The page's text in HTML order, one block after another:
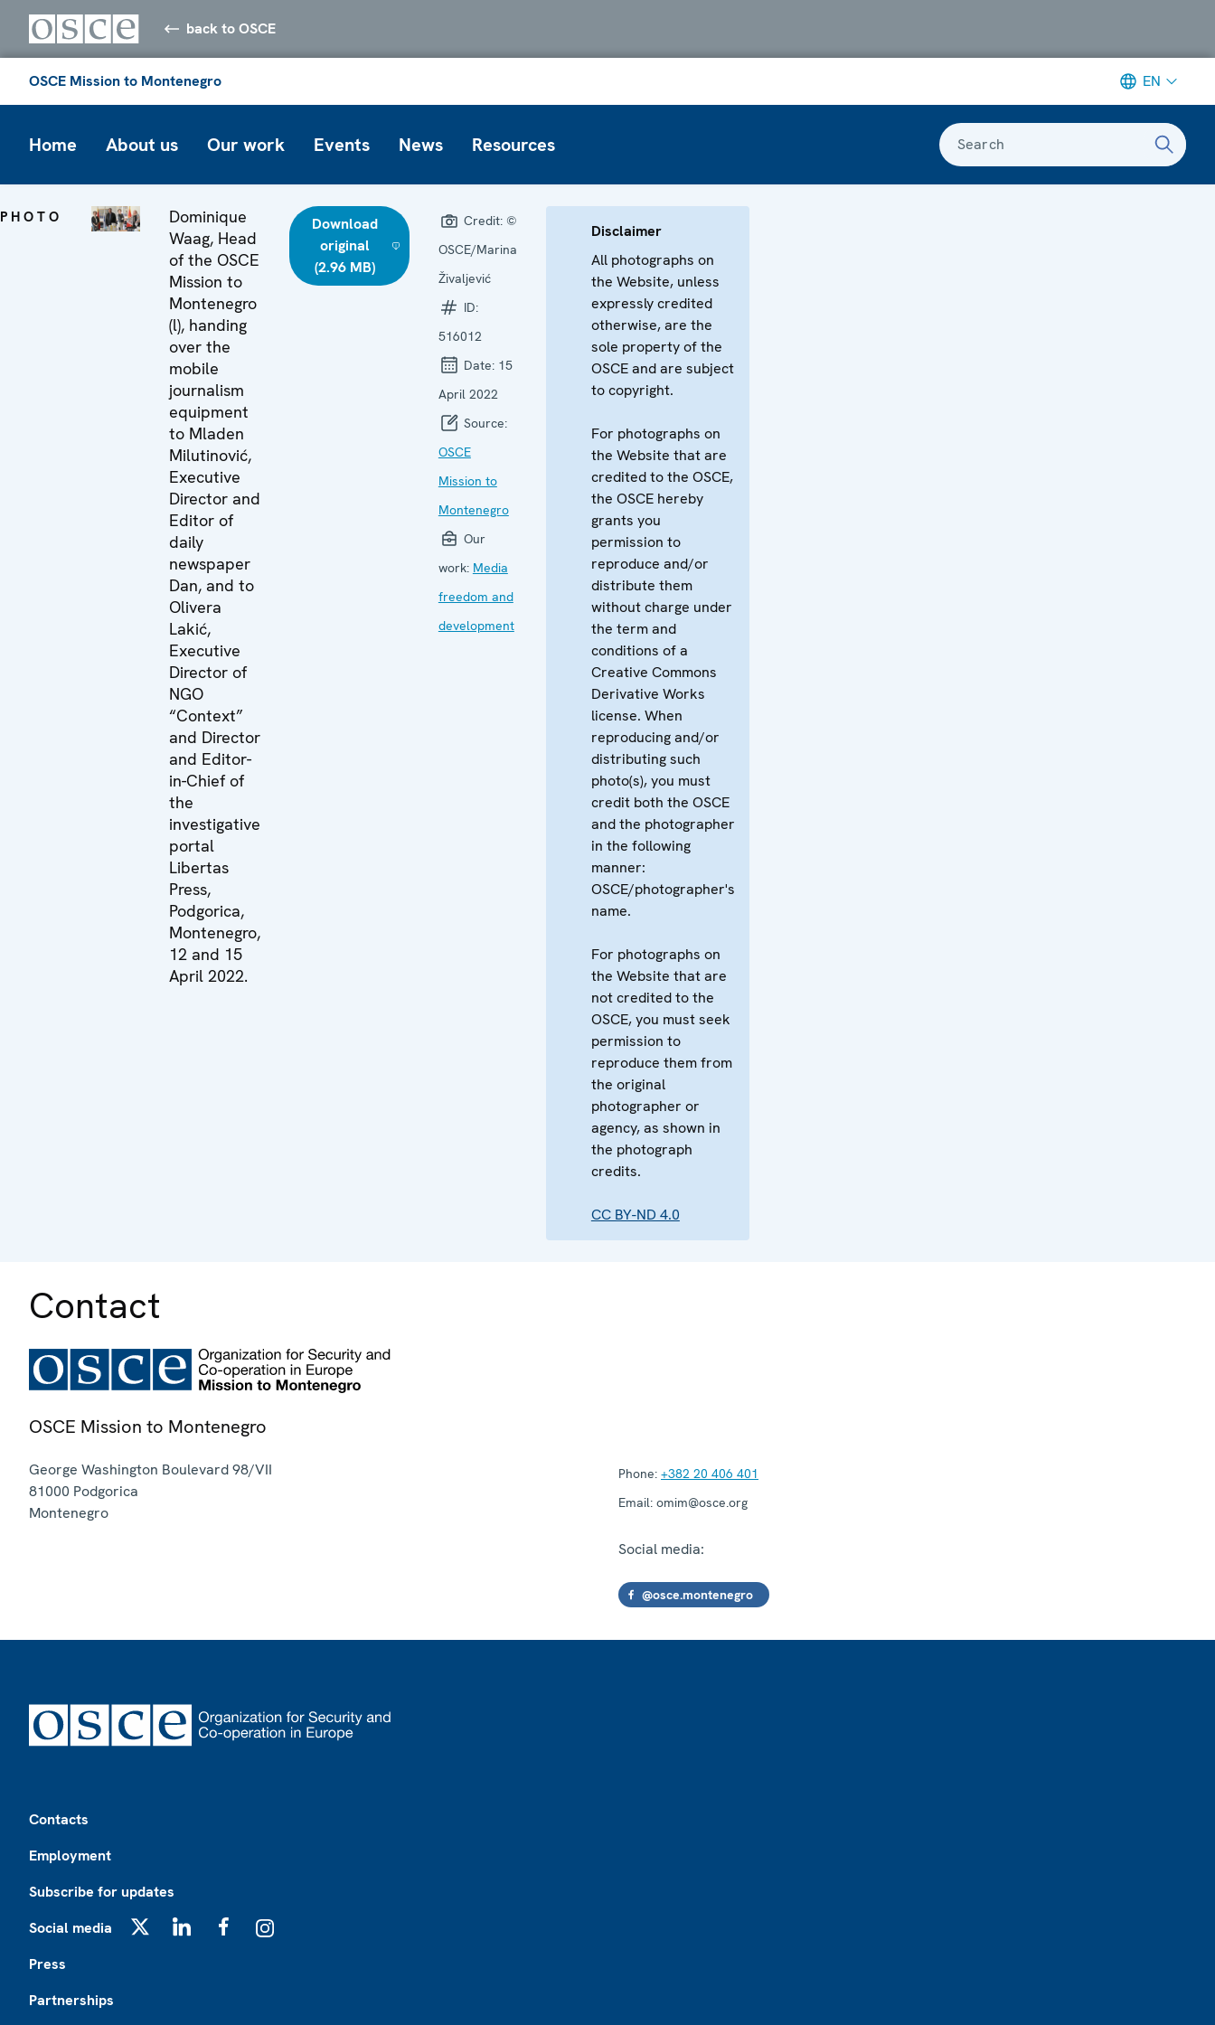
back to OSCE
OSCE Mission to Montenegro EN
Home About us Our work Events News Resources Search
PHOTO
Dominique
Waag, Head
of the OSCE
Mission to
Montenegro
(l), handing
over the
mobile
journalism
equipment
to Mladen
Milutinović,
Executive
Director and
Editor of
daily
newspaper
Dan, and to
Olivera
Lakić,
Executive
Director of
NGO
“Context”
and Director
and Editor-
in-Chief of
the
investigative
portal
Libertas
Press,
Podgorica,
Montenegro,
12 and 15
April 2022.
Download
original
(2.96 MB)
Credit: ©
OSCE/Marina
Živaljević
ID:
516012
Date: 15
April 2022
Source:
OSCE
Mission to
Montenegro
Our
work: Media
freedom and
development
Disclaimer
All photographs on
the Website, unless
expressly credited
otherwise, are the
sole property of the
OSCE and are subject
to copyright.
For photographs on
the Website that are
credited to the OSCE,
the OSCE hereby
grants you
permission to
reproduce and/or
distribute them
without charge under
the term and
conditions of a
Creative Commons
Derivative Works
license. When
reproducing and/or
distributing such
photo(s), you must
credit both the OSCE
and the photographer
in the following
manner:
OSCE/photographer's
name.
For photographs on
the Website that are
not credited to the
OSCE, you must seek
permission to
reproduce them from
the original
photographer or
agency, as shown in
the photograph
credits.
CC BY-ND 4.0
Contact
OSCE Mission to Montenegro
George Washington Boulevard 98/VII
81000 Podgorica
Montenegro
Phone: +382 20 406 401
Email: omim@osce.org
Social media:
@osce.montenegro
Contacts
Employment
Subscribe for updates
Social media
Press
Partnerships